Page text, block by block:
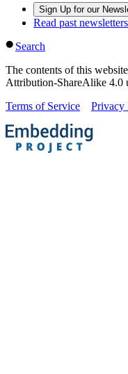
Sign Up for our
Read past newsletters
Search
The contents of this
Attribution-ShareAlike 4.0
Terms of Service
Privacy